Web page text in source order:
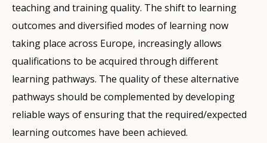
teaching and training quality. The shift to learning
outcomes and diversified modes of learning now
taking place across Europe, increasingly allows
qualifications to be acquired through different
learning pathways. The quality of these alternative
pathways should be complemented by developing
reliable ways of ensuring that the required/expected
learning outcomes have been achieved.